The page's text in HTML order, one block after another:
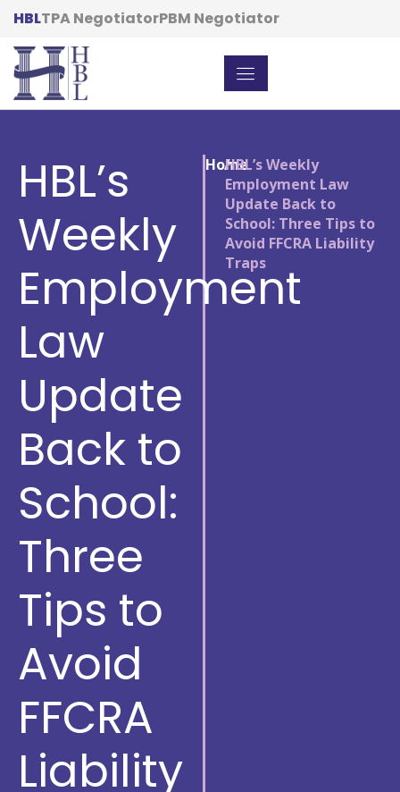
HBLTPA NegotiatorPBM Negotiator
HBL’s
Weekly
Employment
Law
Update
Back to
School:
Three
Tips to
Avoid
FFCRA
Liability
Home
/HBL’s Weekly
Employment Law
Update Back to
School: Three Tips to
Avoid FFCRA Liability
Traps